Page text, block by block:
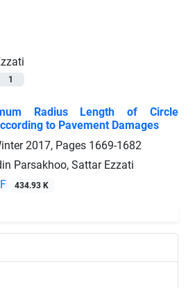
1
Radius Length of Circle
to Pavement Damages
2017, Pages 1669-1682
Parsakhoo, Sattar Ezzati
434.93 K